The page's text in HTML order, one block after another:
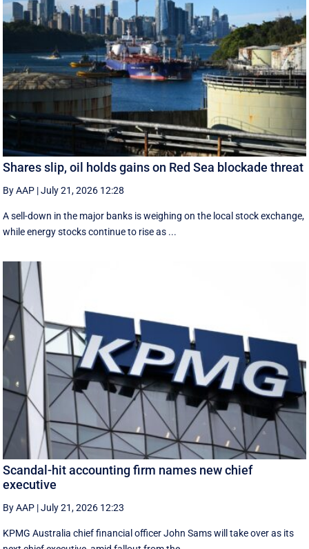
Shares slip, oil holds gains on Red Sea blockade threat
By AAP |July 21, 2026 12:28
A sell-down in the major banks is weighing on the local stock exchange,
while energy stocks continue to rise as ...
Scandal-hit accounting firm names new chief
executive
By AAP |July 21, 2026 12:23
KPMG Australia chief financial officer John Sams will take over as its